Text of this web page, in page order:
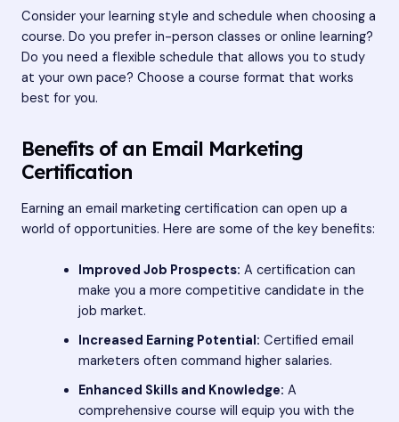
Consider your learning style and schedule when choosing a
course. Do you prefer in-person classes or online learning?
Do you need a flexible schedule that allows you to study
at your own pace? Choose a course format that works
best for you.
Benefits of an Email Marketing
Certification
Earning an email marketing certification can open up a
world of opportunities. Here are some of the key benefits:
Improved Job Prospects: A certification can
make you a more competitive candidate in the
job market.
Increased Earning Potential: Certified email
marketers often command higher salaries.
Enhanced Skills and Knowledge: A
comprehensive course will equip you with the